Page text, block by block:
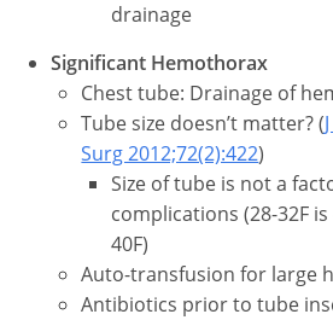
drainage
Significant Hemothorax
Chest tube: Drainage of
Tube size doesn’t matter? (
Surg 2012;72(2):422)
Size of tube is not a
complications (28-32F
40F)
Auto-transfusion for large
Antibiotics prior to tube